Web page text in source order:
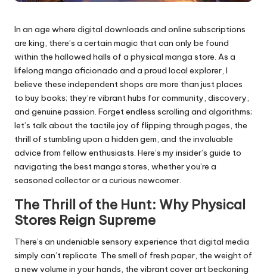
In an age where digital downloads and online subscriptions
are king, there’s a certain magic that can only be found
within the hallowed halls of a physical manga store. As a
lifelong manga aficionado and a proud local explorer, I
believe these independent shops are more than just places
to buy books; they’re vibrant hubs for community, discovery,
and genuine passion. Forget endless scrolling and algorithms;
let’s talk about the tactile joy of flipping through pages, the
thrill of stumbling upon a hidden gem, and the invaluable
advice from fellow enthusiasts. Here’s my insider’s guide to
navigating the best manga stores, whether you’re a
seasoned collector or a curious newcomer.
The Thrill of the Hunt: Why Physical
Stores Reign Supreme
There’s an undeniable sensory experience that digital media
simply can’t replicate. The smell of fresh paper, the weight of
a new volume in your hands, the vibrant cover art beckoning